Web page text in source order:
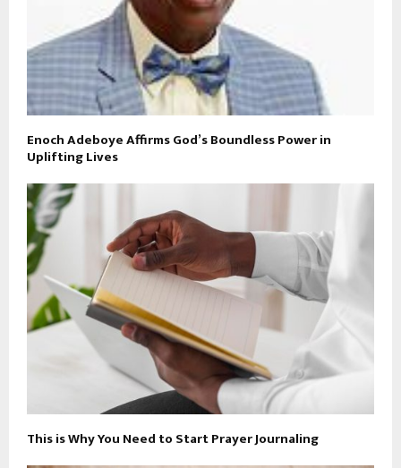
Enoch Adeboye Affirms God’s Boundless Power in
Uplifting Lives
This is Why You Need to Start Prayer Journaling